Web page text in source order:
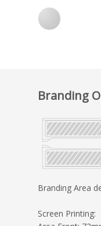
Branding
Branding Area
Screen Printing: